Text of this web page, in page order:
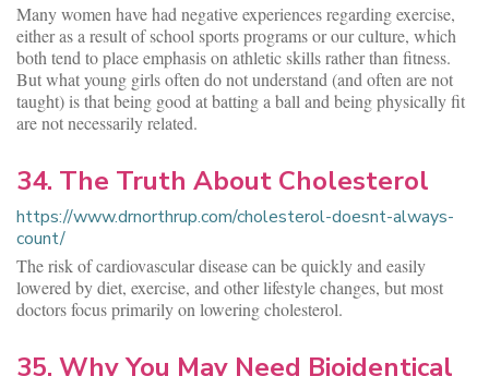
Many women have had negative experiences regarding exercise,
either as a result of school sports programs or our culture, which
both tend to place emphasis on athletic skills rather than fitness.
But what young girls often do not understand (and often are not
taught) is that being good at batting a ball and being physically fit
are not necessarily related.
34. The Truth About Cholesterol
https://www.drnorthrup.com/cholesterol-doesnt-always-
count/
The risk of cardiovascular disease can be quickly and easily
lowered by diet, exercise, and other lifestyle changes, but most
doctors focus primarily on lowering cholesterol.
35. Why You May Need Bioidentical